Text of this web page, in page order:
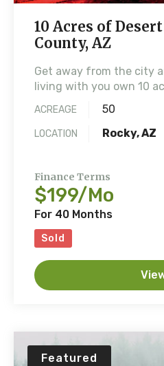
10 Acres of
County, AZ
Get away from the city
living with you own 10
ACREAGE 50
LOCATION Rocky, AZ
Finance Terms
$199/Mo
For 40 Months
Sold
Featured